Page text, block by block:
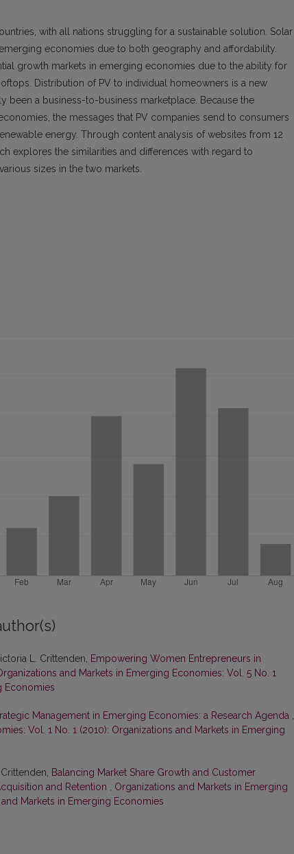
with all nations struggling for a sustainable solution. Solar
economies due to both geography and affordability.
growth markets in emerging economies due to the ability for
Distribution of PV to individual homeowners is a new
been a business-to-business marketplace. Because the
the messages that PV companies send to consumers
energy. Through content analysis of websites from 12
explores the similarities and differences with regard to
sizes in the two markets.
L. Crittenden, Empowering Women Entrepreneurs in
and Markets in Emerging Economies: Vol. 5 No. 1
Economies
Management in Emerging Economies: a Research Agenda ,
Vol. 1 No. 1 (2010): Organizations and Markets in Emerging
Balancing Market Share Growth and Customer
and Retention , Organizations and Markets in Emerging
Markets in Emerging Economies